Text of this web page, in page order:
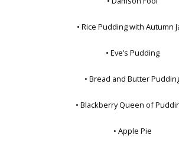
• Rice Pudding with Autumn
• Eve’s Pudding
• Bread and Butter
• Blackberry Queen of
• Apple Pie